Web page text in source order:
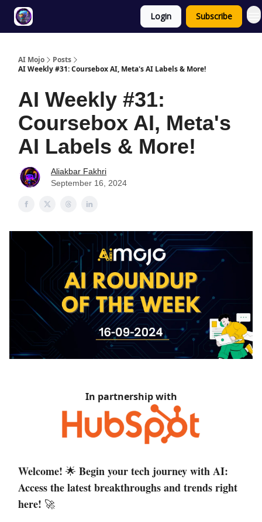
Login Subscribe
AI Mojo
Posts
AI Weekly #31: Coursebox AI, Meta's AI Labels & More!
AI Weekly #31:
Coursebox AI, Meta's
AI Labels & More!
Aliakbar Fakhri
September 16, 2024
In partnership with
Welcome! 🌟 Begin your tech journey with AI:
Access the latest breakthroughs and trends right
here! 🚀